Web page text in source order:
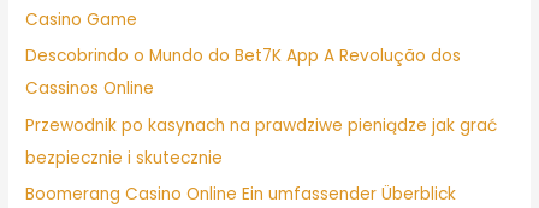
Casino Game
Descobrindo o Mundo do Bet7K App A Revolução dos
Cassinos Online
Przewodnik po kasynach na prawdziwe pieniądze jak grać
bezpiecznie i skutecznie
Boomerang Casino Online Ein umfassender Überblick